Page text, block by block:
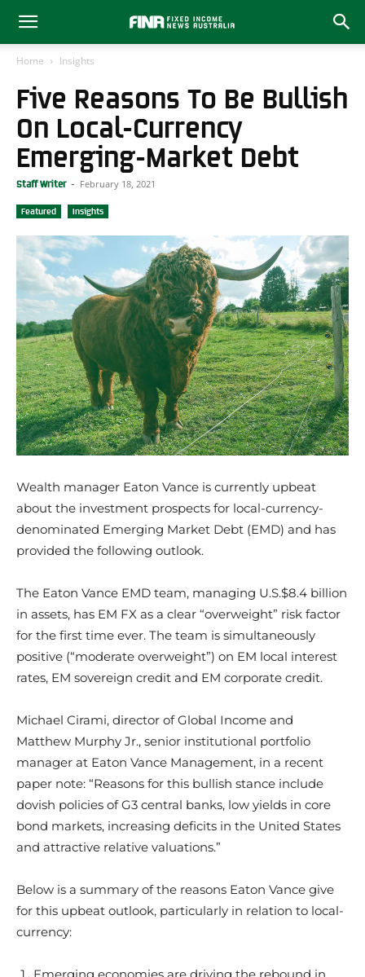
Home Insights
Five Reasons To Be Bullish
On Local-Currency
Emerging-Market Debt
Staff Writer - February 18, 2021
Featured Insights
Wealth manager Eaton Vance is currently upbeat
about the investment prospects for local-currency-
denominated Emerging Market Debt (EMD) and has
provided the following outlook.
The Eaton Vance EMD team, managing U.S.$8.4 billion
in assets, has EM FX as a clear “overweight” risk factor
for the first time ever. The team is simultaneously
positive (“moderate overweight”) on EM local interest
rates, EM sovereign credit and EM corporate credit.
Michael Cirami, director of Global Income and
Matthew Murphy Jr., senior institutional portfolio
manager at Eaton Vance Management, in a recent
paper note: “Reasons for this bullish stance include
dovish policies of G3 central banks, low yields in core
bond markets, increasing deficits in the United States
and attractive relative valuations.”
Below is a summary of the reasons Eaton Vance give
for this upbeat outlook, particularly in relation to local-
currency: